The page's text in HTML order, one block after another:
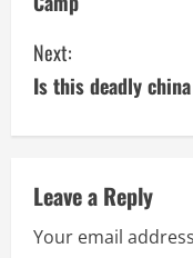
t
i
n
u
e
Next:
Is this deadly
Leave a Reply
Your email